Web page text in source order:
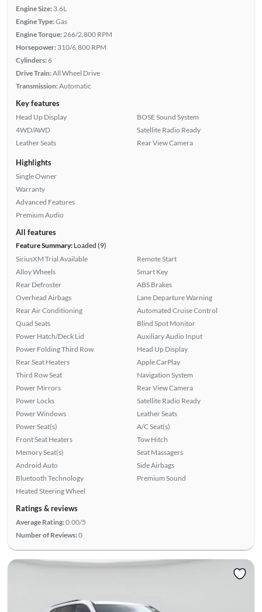
Engine Size: 3.6L
Engine Type:Gas
Engine Torque: 266/2,800 RPM
Horsepower: 310/6,800 RPM
Cylinders:6
Drive Train:All Wheel Drive
Transmission:Automatic
Key features
Head Up Display
4WD/AWD
Leather Seats
BOSE Sound System
Satellite Radio Ready
Rear View Camera
Highlights
Single Owner
Warranty
Advanced Features
Premium Audio
All features
Feature Summary:Loaded (9)
SiriusXM Trial Available
Alloy Wheels
Rear Defroster
Overhead Airbags
Rear Air Conditioning
Quad Seats
Power Hatch/Deck Lid
Power Folding Third Row
Rear Seat Heaters
Third Row Seat
Power Mirrors
Power Locks
Power Windows
Power Seat(s)
Front Seat Heaters
Memory Seat(s)
Android Auto
Bluetooth Technology
Heated Steering Wheel
Remote Start
Smart Key
ABS Brakes
Lane Departure Warning
Automated Cruise Control
Blind Spot Monitor
Auxiliary Audio Input
Head Up Display
Apple CarPlay
Navigation System
Rear View Camera
Satellite Radio Ready
Leather Seats
A/C Seat(s)
Tow Hitch
Seat Massagers
Side Airbags
Premium Sound
Ratings & reviews
Average Rating:0.00/5
Number of Reviews:0